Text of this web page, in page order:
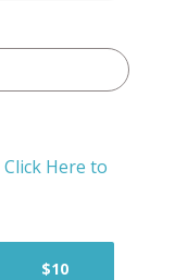
Click Here to
$10